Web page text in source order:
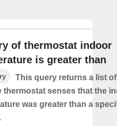
of thermostat indoor
is greater than
This query returns a list
thermostat senses that the
was greater than a